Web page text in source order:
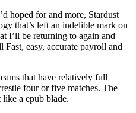
hoped for and more, Stardust
that’s left an indelible mark on
I’ll be returning to again and
easy, accurate payroll and
that have relatively full
four or five matches. The
a epub blade.